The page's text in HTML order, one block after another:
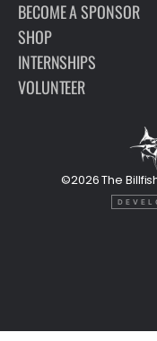
BECOME A SPONSOR
SHOP
INTERNSHIPS
VOLUNTEER
©2026 The